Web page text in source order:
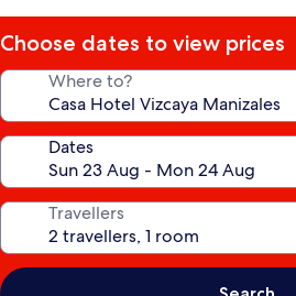
Choose dates to view prices
Where to?
Dates
Travellers